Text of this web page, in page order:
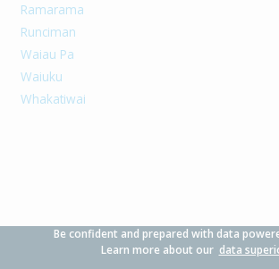
Ramarama
Runciman
Waiau Pa
Waiuku
Whakatiwai
Be confident and prepared with data
Learn more about our data